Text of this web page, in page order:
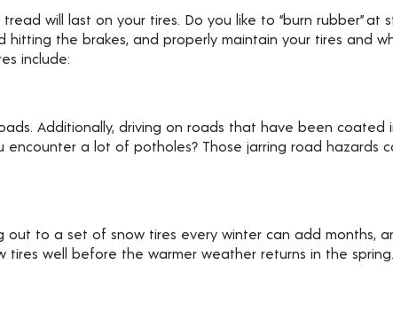
will last on your tires. Do you like to “burn rubber” at
hitting the brakes, and properly maintain your tires and
include:
Additionally, driving on roads that have been
encounter a lot of potholes? Those jarring road
out to a set of snow tires every winter can add months,
well before the warmer weather returns in the